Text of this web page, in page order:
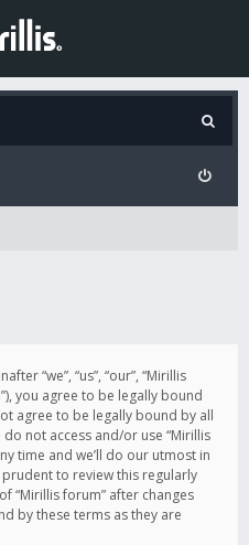
“we”, “us”, “our”, “Mirillis
you agree to be legally bound
agree to be legally bound by all
not access and/or use “Mirillis
time and we’ll do our utmost in
to review this regularly
“Mirillis forum” after changes
by these terms as they are